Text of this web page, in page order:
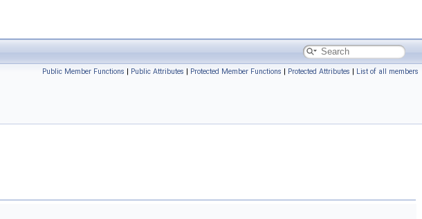
Public Member Functions | Public Attributes | Protected Member Functions | Protected Attributes | List of all members